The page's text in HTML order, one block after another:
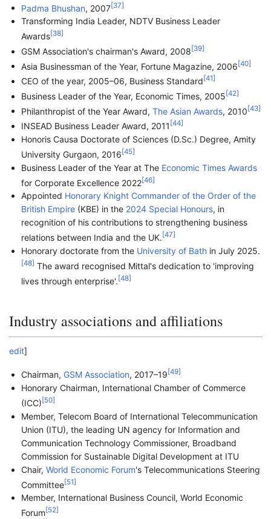
Padma Bhushan, 2007[37]
Transforming India Leader, NDTV Business Leader
Awards[38]
GSM Association's chairman's Award, 2008 [39]
Asia Businessman of the Year, Fortune Magazine, 2006[40]
CEO of the year, 2005–06, Business Standard [41]
Business Leader of the Year, Economic Times, 2005 [42]
Philanthropist of the Year Award, The Asian Awards , 2010[43]
INSEAD Business Leader Award, 2011 [44]
Honoris Causa Doctorate of Sciences (D.Sc.) Degree, Amity
University Gurgaon, 2016 [45]
Business Leader of the Year at The Economic Times Awards
for Corporate Excellence 2022[46]
Appointed Honorary Knight Commander of the Order of the
British Empire (KBE) in the 2024 Special Honours, in
recognition of his contributions to strengthening business
relations between India and the UK. [47]
Honorary doctorate from the University of Bath in July 2025.
[48] The award recognised Mittal's dedication to 'improving
lives through enterprise'. [48]
Industry associations and affiliations
edit]
Chairman, GSM Association, 2017–19 [49]
Honorary Chairman, International Chamber of Commerce
(ICC) [50]
Member, Telecom Board of International Telecommunication
Union (ITU), the leading UN agency for Information and
Communication Technology Commissioner, Broadband
Commission for Sustainable Digital Development at ITU
Chair, World Economic Forum's Telecommunications Steering
Committee[51]
Member, International Business Council, World Economic
Forum [52]